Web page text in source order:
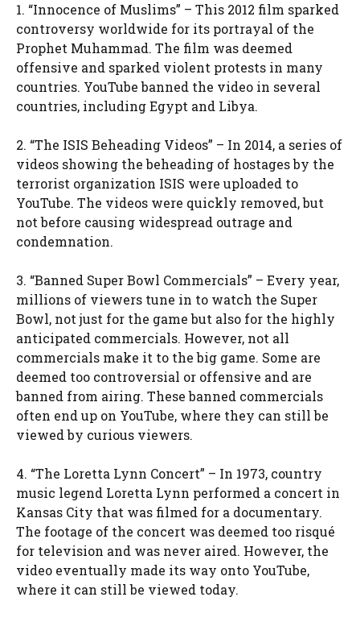
1. “Innocence of Muslims” – This 2012 film sparked
controversy worldwide for its portrayal of the
Prophet Muhammad. The film was deemed
offensive and sparked violent protests in many
countries. YouTube banned the video in several
countries, including Egypt and Libya.
2. “The ISIS Beheading Videos” – In 2014, a series of
videos showing the beheading of hostages by the
terrorist organization ISIS were uploaded to
YouTube. The videos were quickly removed, but
not before causing widespread outrage and
condemnation.
3. “Banned Super Bowl Commercials” – Every year,
millions of viewers tune in to watch the Super
Bowl, not just for the game but also for the highly
anticipated commercials. However, not all
commercials make it to the big game. Some are
deemed too controversial or offensive and are
banned from airing. These banned commercials
often end up on YouTube, where they can still be
viewed by curious viewers.
4. “The Loretta Lynn Concert” – In 1973, country
music legend Loretta Lynn performed a concert in
Kansas City that was filmed for a documentary.
The footage of the concert was deemed too risqué
for television and was never aired. However, the
video eventually made its way onto YouTube,
where it can still be viewed today.